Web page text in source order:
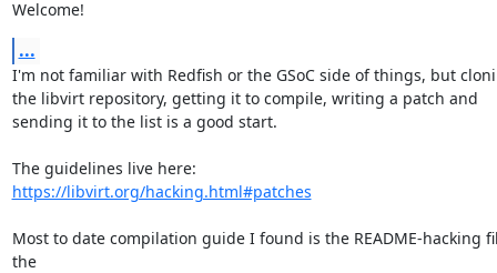
Welcome!
...
I'm not familiar with Redfish or the GSoC side of things, but
the libvirt repository, getting it to compile, writing a patch and
sending it to the list is a good start.
https://libvirt.org/hacking.html#patches
Most to date compilation guide I found is the README-hacking
the